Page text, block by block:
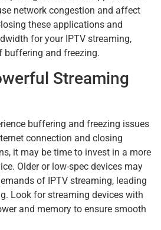
network congestion and affect
these applications and
for your IPTV streaming,
buffering and freezing.
Streaming
buffering and freezing issues
connection and closing
it may be time to invest in a more
Older or low-spec devices may
of IPTV streaming, leading
Look for streaming devices with
and memory to ensure smooth